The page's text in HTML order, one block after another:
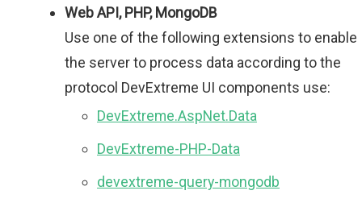
Web API, PHP, MongoDB
Use one of the following extensions to enable
the server to process data according to the
protocol DevExtreme UI components use:
DevExtreme.AspNet.Data
DevExtreme-PHP-Data
devextreme-query-mongodb